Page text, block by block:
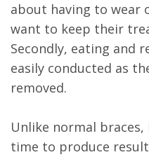
about having to wear
want to keep their
Secondly, eating and
easily conducted as
removed.
Unlike normal
time to produce